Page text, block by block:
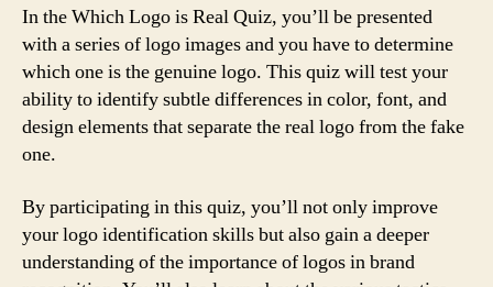
In the Which Logo is Real Quiz, you’ll be presented
with a series of logo images and you have to determine
which one is the genuine logo. This quiz will test your
ability to identify subtle differences in color, font, and
design elements that separate the real logo from the fake
one.
By participating in this quiz, you’ll not only improve
your logo identification skills but also gain a deeper
understanding of the importance of logos in brand